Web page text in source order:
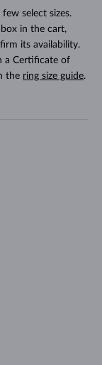
select sizes.
in the cart,
its availability.
a Certificate of
the ring size guide.